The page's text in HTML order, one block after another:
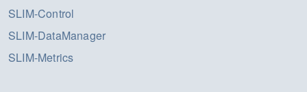
SLIM-Control
SLIM-DataManager
SLIM-Metrics